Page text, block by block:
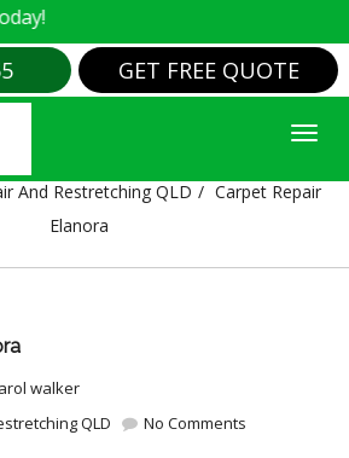
GET FREE QUOTE
ELANORA
And Restretching QLD
Carpet Repair
Elanora
walker
QLD
No Comments